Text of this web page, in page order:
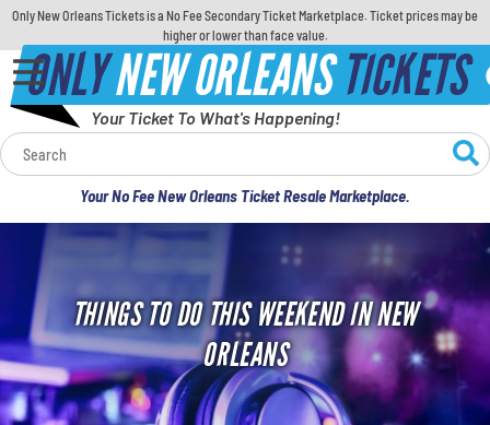
Only New Orleans Tickets is a No Fee Secondary Ticket Marketplace. Ticket prices may be
higher or lower than face value.
ONLYNEW ORLEANSTICKETS
Your Ticket To What's Happening!
Your No Fee New Orleans Ticket Resale Marketplace.
Calendar
Concerts
Sports
Theatre
Comedy
THINGS TO DO THIS WEEKEND IN NEW
ORLEANS